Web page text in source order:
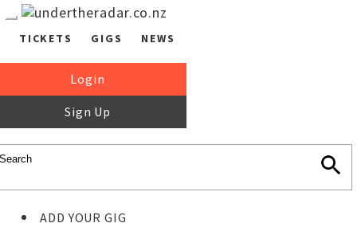
TICKETS GIGS NEWS
Login
Sign Up
ADD YOUR GIG